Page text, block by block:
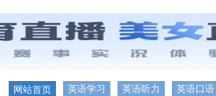
网站首页 英语学习 英语听力
英语口语